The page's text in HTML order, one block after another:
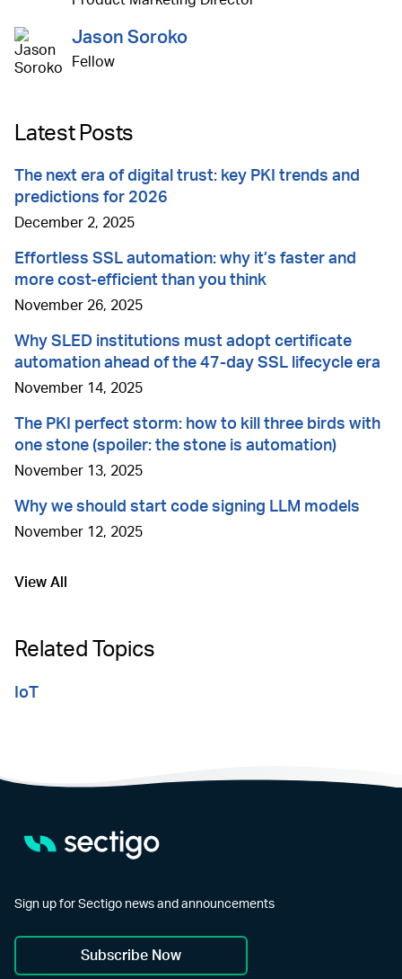
Jason Soroko
Fellow
Latest Posts
The next era of digital trust: key PKI trends and
predictions for 2026
December 2, 2025
Effortless SSL automation: why it’s faster and
more cost-efficient than you think
November 26, 2025
Why SLED institutions must adopt certificate
automation ahead of the 47-day SSL lifecycle era
November 14, 2025
The PKI perfect storm: how to kill three birds with
one stone (spoiler: the stone is automation)
November 13, 2025
Why we should start code signing LLM models
November 12, 2025
View All
Go to
Related Topics
IoT
Sign up for Sectigo news and announcements
Subscribe Now